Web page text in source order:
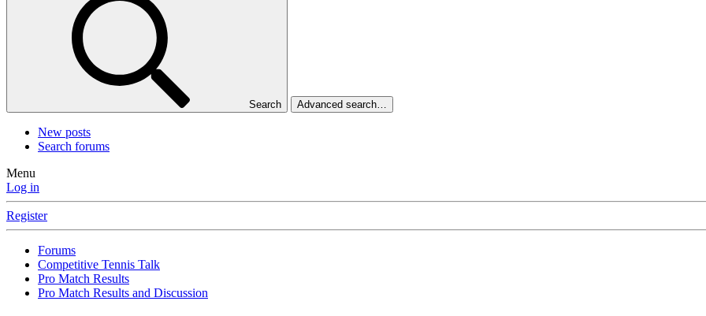
Search Advanced search…
New posts
Search forums
Menu
Log in
Register
Forums
Competitive Tennis Talk
Pro Match Results
Pro Match Results and Discussion